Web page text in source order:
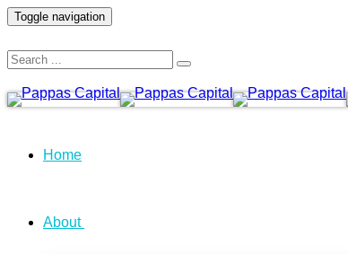
Toggle navigation
Home
About